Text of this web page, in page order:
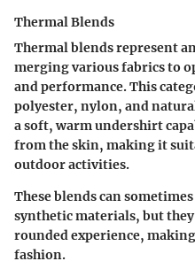
Thermal Blends
Thermal blends represent
merging various fabrics to
and performance. This
polyester, nylon, and
a soft, warm undershirt
from the skin, making it
outdoor activities.
These blends can
synthetic materials, but
rounded experience,
fashion.